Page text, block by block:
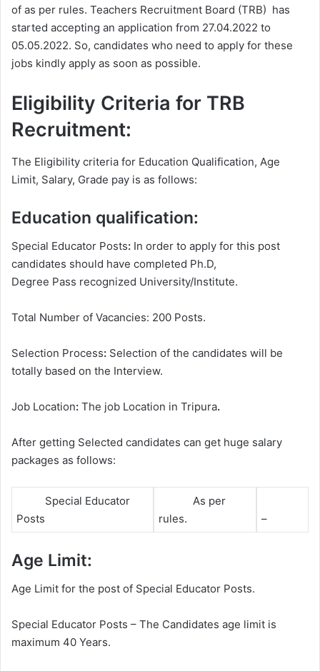
of as per rules. Teachers Recruitment Board (TRB) has
started accepting an application from 27.04.2022 to
05.05.2022. So, candidates who need to apply for these
jobs kindly apply as soon as possible.
Eligibility Criteria for TRB
Recruitment:
The Eligibility criteria for Education Qualification, Age
Limit, Salary, Grade pay is as follows:
Education qualification:
Special Educator Posts: In order to apply for this post
candidates should have completed Ph.D,
Degree Pass recognized University/Institute.
Total Number of Vacancies: 200 Posts.
Selection Process: Selection of the candidates will be
totally based on the Interview.
Job Location: The job Location in Tripura.
After getting Selected candidates can get huge salary
packages as follows:
Special Educator
Posts
As per
rules.
–
Age Limit:
Age Limit for the post of Special Educator Posts.
Special Educator Posts – The Candidates age limit is
maximum 40 Years.